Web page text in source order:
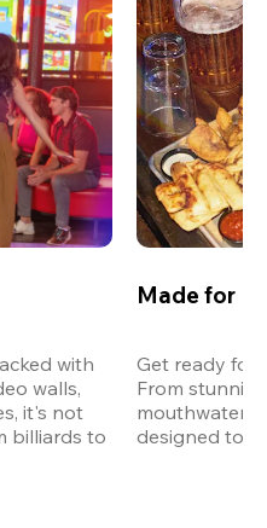
with
walls,
it's not
billiards to
Made for
Get ready for
From
designed to